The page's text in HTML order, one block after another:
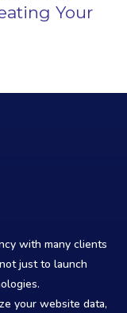
Your
with many clients
just to launch
your website data,